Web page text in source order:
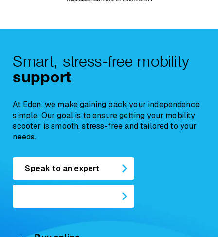
any concerns regarding comfort, suitability, or
12 hours of delivery
, and the chair must
remain unused.
Smart, stress-free mobility
support
At Eden, we make gaining back your independence
simple. Our goal is to ensure getting your mobility
scooter is smooth, stress-free and tailored to your
needs.
Speak to an expert